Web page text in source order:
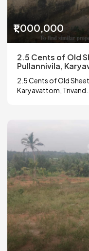
₹1,000,000
2.5 Cents of Old
Pullannivila,
2.5 Cents of Old
Karyavattom, Trivand...